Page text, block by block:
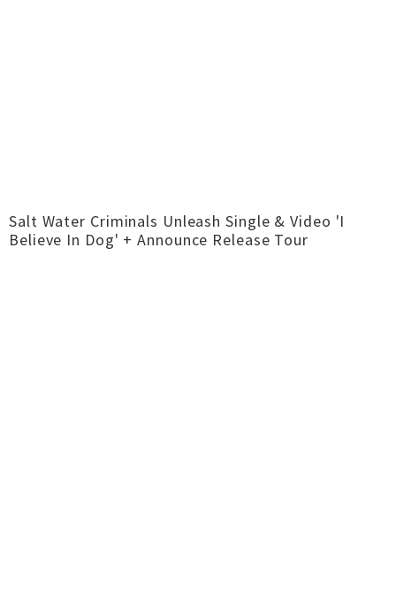
Salt Water Criminals Unleash Single & Video 'I
Believe In Dog' + Announce Release Tour